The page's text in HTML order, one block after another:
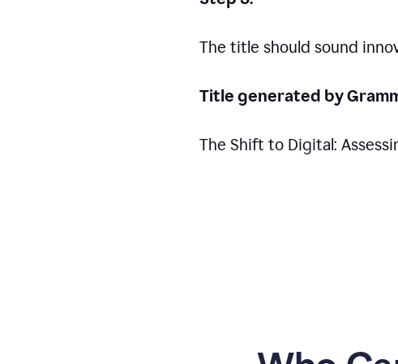
The title should sound
Title generated by
The Shift to Digital: